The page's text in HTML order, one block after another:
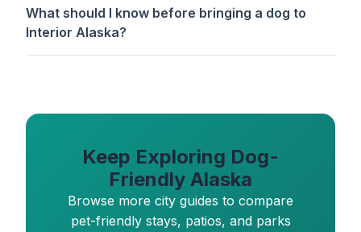
What should I know before bringing a dog to
Interior Alaska?
Keep Exploring Dog-
Friendly Alaska
Browse more city guides to compare
pet-friendly stays, patios, and parks